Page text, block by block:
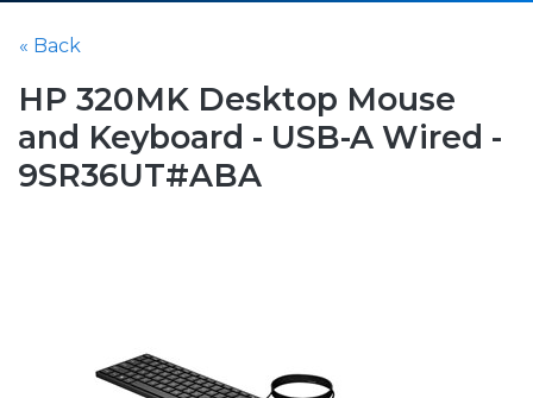
« Back
HP 320MK Desktop Mouse
and Keyboard - USB-A Wired -
9SR36UT#ABA